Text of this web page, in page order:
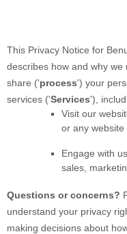
This Privacy Notice for
describes how and why
share ('process') your
services ('Services'),
Visit our
or any website
Engage with
sales,
Questions or concerns?
understand your privacy
making decisions about